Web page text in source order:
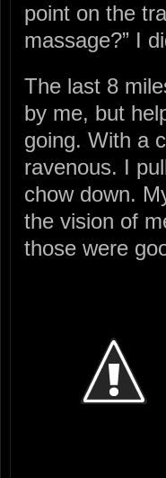
point on the
massage?” I
The last 8
by me, but
going. With a
ravenous. I
chow down.
the vision of
those were